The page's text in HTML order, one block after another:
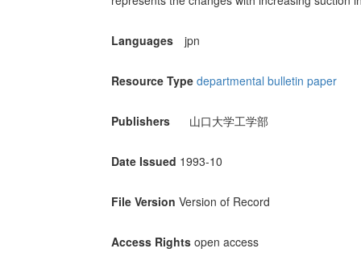
Languages jpn
Resource Type departmental bulletin paper
Publishers 山口大学工学部
Date Issued 1993-10
File Version Version of Record
Access Rights open access